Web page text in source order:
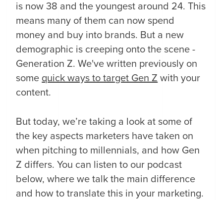
is now 38 and the youngest around 24. This
means many of them can now spend
money and buy into brands. But a new
demographic is creeping onto the scene -
Generation Z. We've written previously on
some quick ways to target Gen Z with your
content.
But today, we’re taking a look at some of
the key aspects marketers have taken on
when pitching to millennials, and how Gen
Z differs. You can listen to our podcast
below, where we talk the main difference
and how to translate this in your marketing.